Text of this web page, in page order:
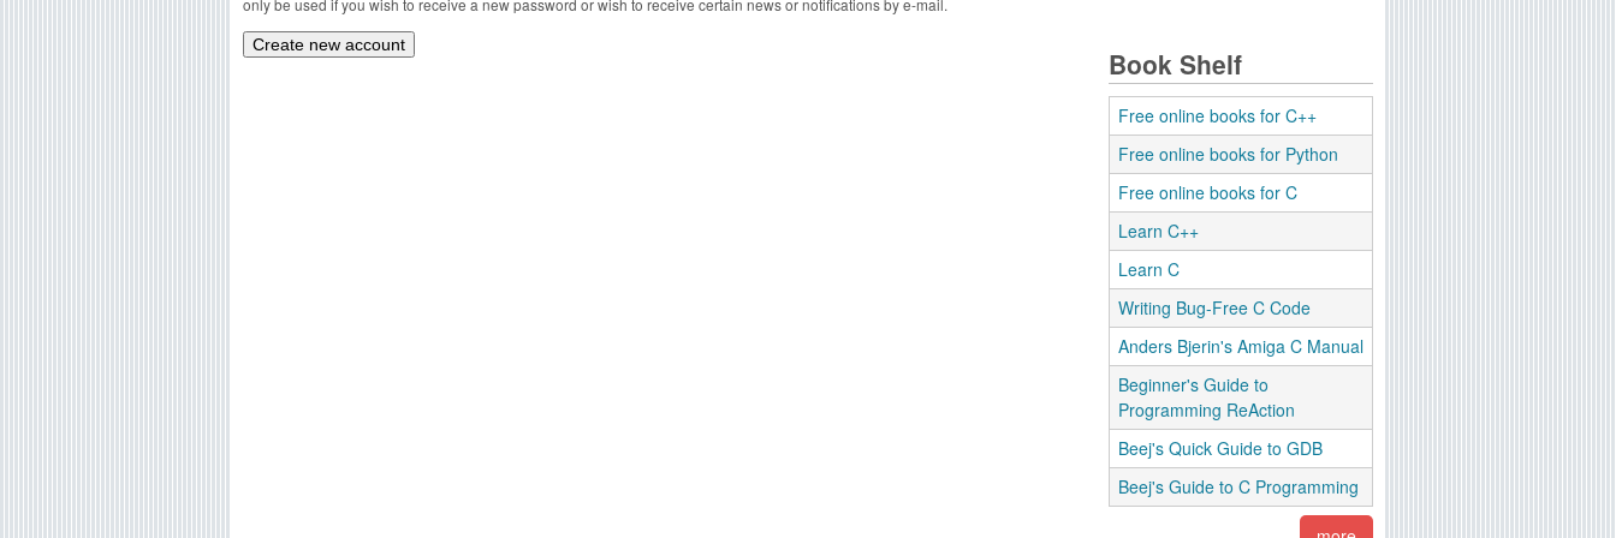
g
only be used if you wish to receive a new password or wish to receive certain news or notifications by e-mail.
Book Shelf
Free online books for C++
Free online books for Python
Free online books for C
Learn C++
Learn C
Writing Bug-Free C Code
Anders Bjerin's Amiga C Manual
Beginner's Guide to
Programming ReAction
Beej's Quick Guide to GDB
Beej's Guide to C Programming